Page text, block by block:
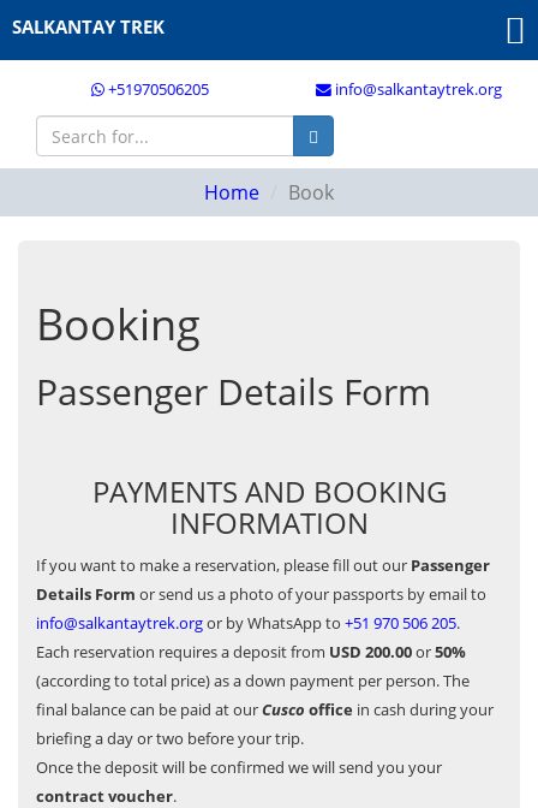
+51970506205 info@salkantaytrek.org
SALKANTAY TREK
Home Book
Booking
Passenger Details Form
PAYMENTS AND BOOKING
INFORMATION
If you want to make a reservation, please fill out our Passenger
Details Form or send us a photo of your passports by email to
info@salkantaytrek.orgor by WhatsApp to +51 970 506 205.
Each reservation requires a deposit from USD 200.00or50%
(according to total price) as a down payment per person. The
final balance can be paid at ourCusco office in cash during your
briefing a day or two before your trip.
Once the deposit will be confirmed we will send you your
contract voucher.